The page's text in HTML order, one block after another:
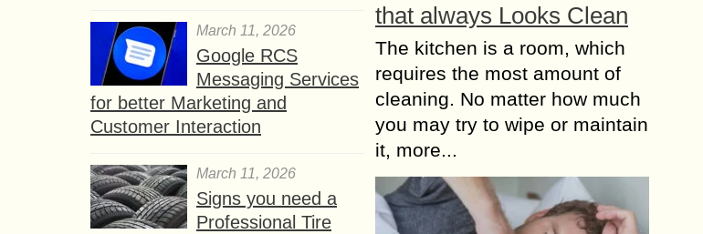
March 11, 2026
Google RCS
Messaging Services
for better Marketing and
Customer Interaction
March 11, 2026
Signs you need a
Professional Tire
that always Looks Clean
The kitchen is a room, which
requires the most amount of
cleaning. No matter how much
you may try to wipe or maintain
it, more...